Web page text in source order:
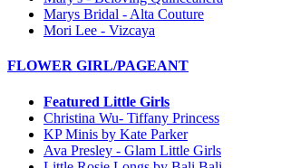
Marys Bridal - Alta Couture
Mori Lee - Vizcaya
FLOWER GIRL/PAGEANT
Featured Little Girls
Christina Wu- Tiffany Princess
KP Minis by Kate Parker
Ava Presley - Glam Little Girls